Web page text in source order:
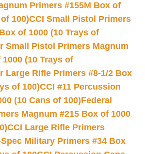
Primers #155M Box of
100)CCI Small Pistol Primers
of 1000 (10 Trays of
Small Pistol Primers Magnum
(10 Trays of
Large Rifle Primers #8-1/2 Box
of 100)CCI #11 Percussion
(10 Cans of 100)Federal
Magnum #215 Box of 1000
CCI Large Rifle Primers
Military Primers #34 Box